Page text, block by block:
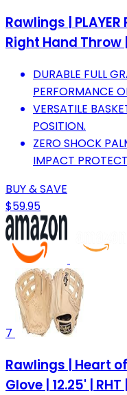
Rawlings | PLAYER
Right Hand Throw
DURABLE FULL
PERFORMANCE
VERSATILE
POSITION.
ZERO SHOCK
IMPACT
BUY & SAVE
$59.95
7
Rawlings | Heart
Glove | 12.25' |